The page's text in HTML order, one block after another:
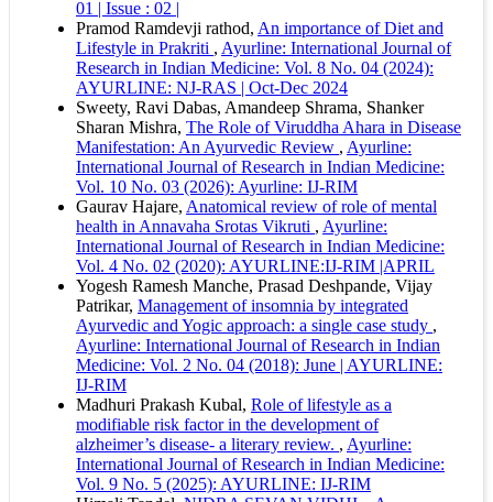
01 | Issue : 02 |
Pramod Ramdevji rathod, An importance of Diet and
Lifestyle in Prakriti , Ayurline: International Journal of
Research in Indian Medicine: Vol. 8 No. 04 (2024):
AYURLINE: NJ-RAS | Oct-Dec 2024
Sweety, Ravi Dabas, Amandeep Shrama, Shanker
Sharan Mishra, The Role of Viruddha Ahara in Disease
Manifestation: An Ayurvedic Review , Ayurline:
International Journal of Research in Indian Medicine:
Vol. 10 No. 03 (2026): Ayurline: IJ-RIM
Gaurav Hajare, Anatomical review of role of mental
health in Annavaha Srotas Vikruti , Ayurline:
International Journal of Research in Indian Medicine:
Vol. 4 No. 02 (2020): AYURLINE:IJ-RIM |APRIL
Yogesh Ramesh Manche, Prasad Deshpande, Vijay
Patrikar, Management of insomnia by integrated
Ayurvedic and Yogic approach: a single case study ,
Ayurline: International Journal of Research in Indian
Medicine: Vol. 2 No. 04 (2018): June | AYURLINE:
IJ-RIM
Madhuri Prakash Kubal, Role of lifestyle as a
modifiable risk factor in the development of
alzheimer’s disease- a literary review. , Ayurline:
International Journal of Research in Indian Medicine:
Vol. 9 No. 5 (2025): AYURLINE: IJ-RIM